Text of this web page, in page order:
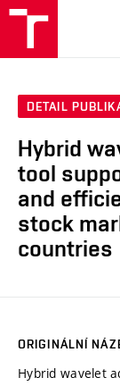
DETAIL
Hybrid
tool
and
stock
countries
ORIGINÁLNÍ
Hybrid wavelet